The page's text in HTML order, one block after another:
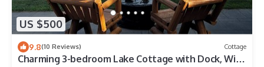
US $500
9.8(10 Reviews) Cottage
Charming 3-bedroom Lake Cottage with Dock, WiFi,